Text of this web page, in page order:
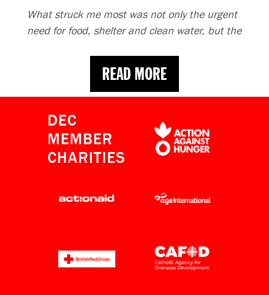
READ MORE
What struck me most was not only the urgent
need for food, shelter and clean water, but the
behind. Donations are providing a lifeline. If
you can, please give now.”
READ MORE
Venezuela Earthquake Appeal
raises over £10m as His Majesty
DEC
MEMBER
CHARITIES